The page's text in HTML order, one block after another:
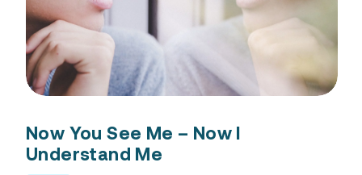
Now You See Me – Now I
Understand Me